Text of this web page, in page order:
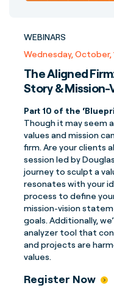
WEBINARS
Wednesday, October,
The Aligned
Story &
Part 10 of the
Though it may seem
values and mission
firm. Are your clients
session led by
journey to sculpt a
resonates with your
process to define
mission-vision
goals. Additionally,
analyzer tool that
and projects are
values.
Register Now